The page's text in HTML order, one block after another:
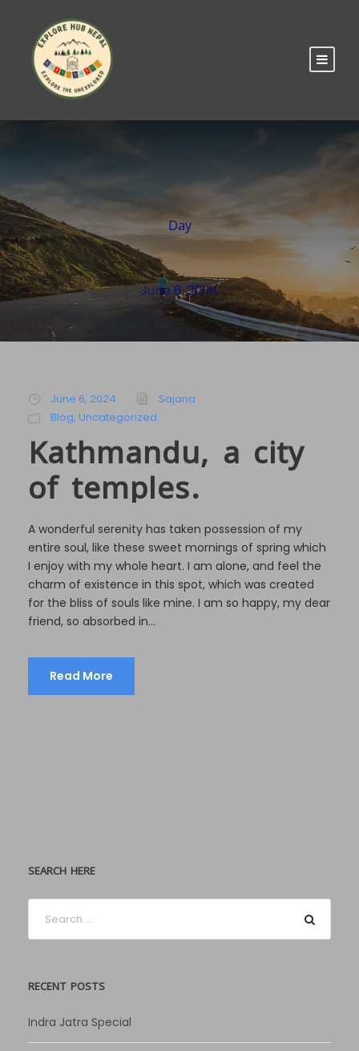
Day
June 6, 2024
June 6, 2024
Sajana
Blog, Uncategorized
Kathmandu, a city
of temples.
A wonderful serenity has taken possession of my
entire soul, like these sweet mornings of spring which
I enjoy with my whole heart. I am alone, and feel the
charm of existence in this spot, which was created
for the bliss of souls like mine. I am so happy, my dear
friend, so absorbed in...
Read More
SEARCH HERE
RECENT POSTS
Indra Jatra Special